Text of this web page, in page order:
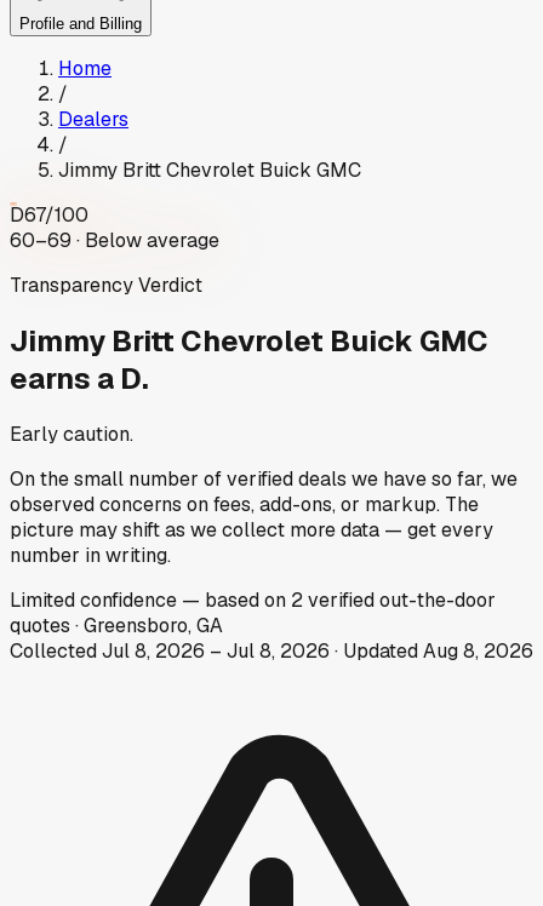
Profile and Billing
Home
/
Dealers
/
Jimmy Britt Chevrolet Buick GMC
D67/100
60–69 · Below average
Transparency Verdict
Jimmy Britt Chevrolet Buick GMC
earns a D.
Early caution.
On the small number of verified deals we have so far, we
observed concerns on fees, add-ons, or markup. The
picture may shift as we collect more data — get every
number in writing.
Limitedconfidence — based on 2verified out-the-door
quotes ·Greensboro, GA
CollectedJul 8, 2026 – Jul 8, 2026 · UpdatedAug 8, 2026